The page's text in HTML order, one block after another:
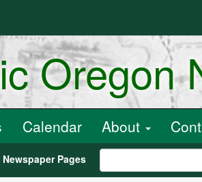
Oregon
Calendar About
Newspaper Pages